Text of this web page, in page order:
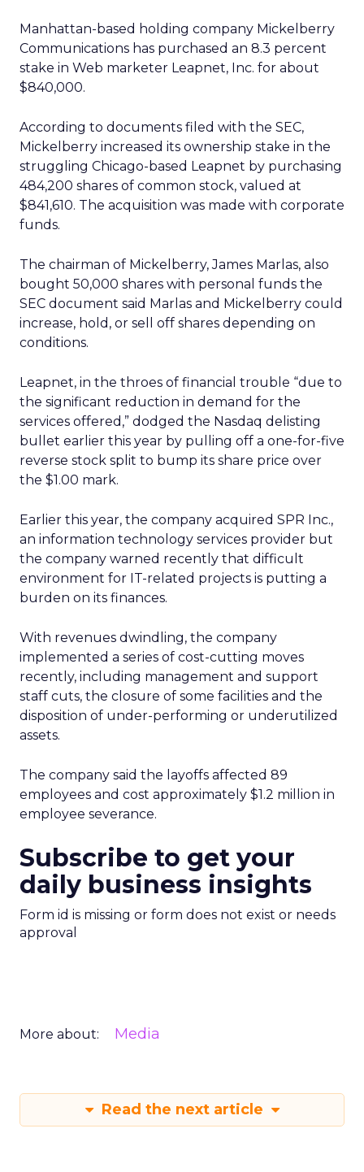
Manhattan-based holding company Mickelberry
Communications has purchased an 8.3 percent
stake in Web marketer Leapnet, Inc. for about
$840,000.
According to documents filed with the SEC,
Mickelberry increased its ownership stake in the
struggling Chicago-based Leapnet by purchasing
484,200 shares of common stock, valued at
$841,610. The acquisition was made with corporate
funds.
The chairman of Mickelberry, James Marlas, also
bought 50,000 shares with personal funds the
SEC document said Marlas and Mickelberry could
increase, hold, or sell off shares depending on
conditions.
Leapnet, in the throes of financial trouble “due to
the significant reduction in demand for the
services offered,” dodged the Nasdaq delisting
bullet earlier this year by pulling off a one-for-five
reverse stock split to bump its share price over
the $1.00 mark.
Earlier this year, the company acquired SPR Inc.,
an information technology services provider but
the company warned recently that difficult
environment for IT-related projects is putting a
burden on its finances.
With revenues dwindling, the company
implemented a series of cost-cutting moves
recently, including management and support
staff cuts, the closure of some facilities and the
disposition of under-performing or underutilized
assets.
The company said the layoffs affected 89
employees and cost approximately $1.2 million in
employee severance.
Subscribe to get your
daily business insights
Form id is missing or form does not exist or needs
approval
More about: Media
Read the next article